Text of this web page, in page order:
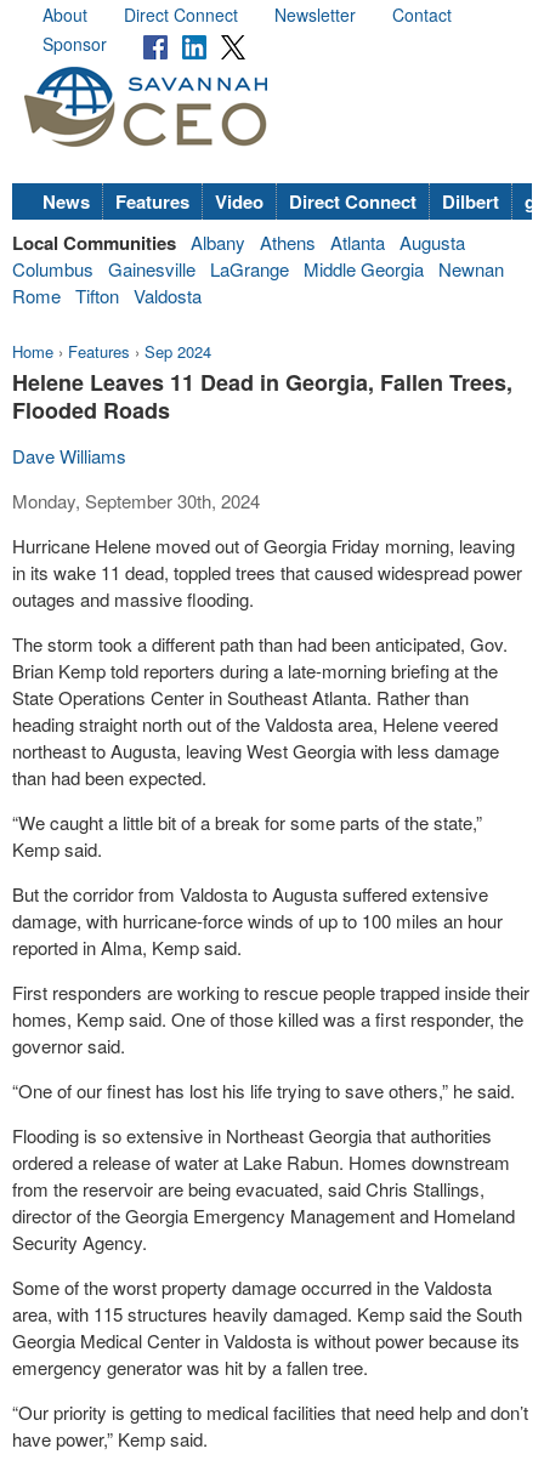
About Direct Connect Newsletter
Contact
Sponsor
News Features Video Direct Connect Dilbert
Local Communities Albany Athens Atlanta Augusta
Columbus
Gainesville LaGrange Middle Georgia
Newnan
Rome Tifton Valdosta
Home › Features › Sep 2024
Helene Leaves 11 Dead in Georgia, Fallen Trees,
Flooded Roads
Dave Williams
Monday, September 30th, 2024
Hurricane Helene moved out of Georgia Friday morning, leaving
in its wake 11 dead, toppled trees that caused widespread power
outages and massive flooding.
The storm took a different path than had been anticipated, Gov.
Brian Kemp told reporters during a late-morning briefing at the
State Operations Center in Southeast Atlanta. Rather than
heading straight north out of the Valdosta area, Helene veered
northeast to Augusta, leaving West Georgia with less damage
than had been expected.
“We caught a little bit of a break for some parts of the state,”
Kemp said.
But the corridor from Valdosta to Augusta suffered extensive
damage, with hurricane-force winds of up to 100 miles an hour
reported in Alma, Kemp said.
First responders are working to rescue people trapped inside their
homes, Kemp said. One of those killed was a first responder, the
governor said.
“One of our finest has lost his life trying to save others,” he said.
Flooding is so extensive in Northeast Georgia that authorities
ordered a release of water at Lake Rabun. Homes downstream
from the reservoir are being evacuated, said Chris Stallings,
director of the Georgia Emergency Management and Homeland
Security Agency.
Some of the worst property damage occurred in the Valdosta
area, with 115 structures heavily damaged. Kemp said the South
Georgia Medical Center in Valdosta is without power because its
emergency generator was hit by a fallen tree.
“Our priority is getting to medical facilities that need help and don’t
have power,” Kemp said.